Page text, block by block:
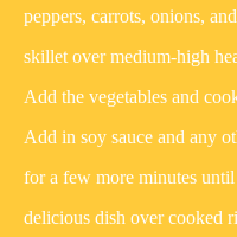
peppers, carrots, onions,
skillet over medium-high
Add the vegetables and
Add in soy sauce and any
for a few more minutes until
delicious dish over cooked